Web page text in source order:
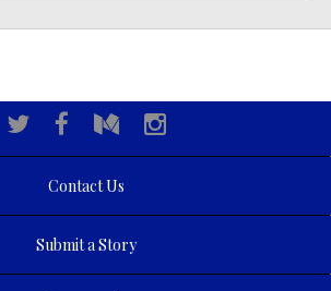
Contact Us
Submit a Story